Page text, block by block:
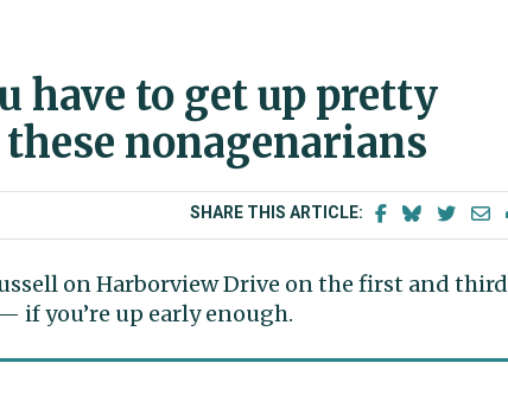
have to get up pretty
nonagenarians
SHARE THIS ARTICLE:
on Harborview Drive on the first and third
if you’re up early enough.